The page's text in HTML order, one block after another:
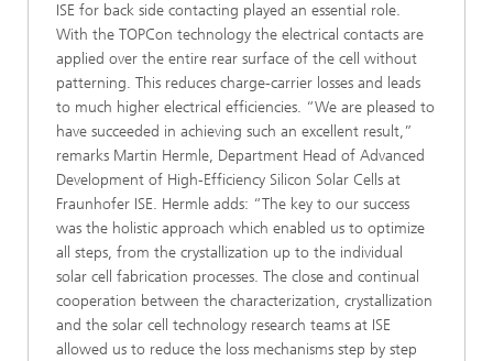
ISE for back side contacting played an essential role.
With the TOPCon technology the electrical contacts are
applied over the entire rear surface of the cell without
patterning. This reduces charge-carrier losses and leads
to much higher electrical efficiencies. “We are pleased to
have succeeded in achieving such an excellent result,”
remarks Martin Hermle, Department Head of Advanced
Development of High-Efficiency Silicon Solar Cells at
Fraunhofer ISE. Hermle adds: “The key to our success
was the holistic approach which enabled us to optimize
all steps, from the crystallization up to the individual
solar cell fabrication processes. The close and continual
cooperation between the characterization, crystallization
and the solar cell technology research teams at ISE
allowed us to reduce the loss mechanisms step by step